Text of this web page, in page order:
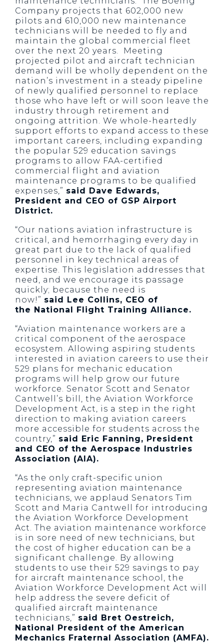
Company projects that 602,000 new
pilots and 610,000 new maintenance
technicians will be needed to fly and
maintain the global commercial fleet
over the next 20 years. Meeting
projected pilot and aircraft technician
demand will be wholly dependent on the
nation’s investment in a steady pipeline
of newly qualified personnel to replace
those who have left or will soon leave the
industry through retirement and
ongoing attrition. We whole-heartedly
support efforts to expand access to these
important careers, including expanding
the popular 529 education savings
programs to allow FAA-certified
commercial flight and aviation
maintenance programs to be qualified
expenses,” said Dave Edwards,
President and CEO of GSP Airport
District.
“Our nations aviation infrastructure is
critical, and hemorrhaging every day in
great part due to the lack of qualified
personnel in key technical areas of
expertise. This legislation addresses that
need, and we encourage its passage
quickly; because the need is
now!” said Lee Collins, CEO of
the National Flight Training Alliance.
“Aviation maintenance workers are a
critical component of the aerospace
ecosystem. Allowing aspiring students
interested in aviation careers to use their
529 plans for mechanic education
programs will help grow our future
workforce. Senator Scott and Senator
Cantwell’s bill, the Aviation Workforce
Development Act, is a step in the right
direction to making aviation careers
more accessible for students across the
country,” said Eric Fanning, President
and CEO of the Aerospace Industries
Association (AIA).
“As the only craft-specific union
representing aviation maintenance
technicians, we applaud Senators Tim
Scott and Maria Cantwell for introducing
the Aviation Workforce Development
Act. The aviation maintenance workforce
is in sore need of new technicians, but
the cost of higher education can be a
significant challenge. By allowing
students to use their 529 savings to pay
for aircraft maintenance school, the
Aviation Workforce Development Act will
help address the severe deficit of
qualified aircraft maintenance
technicians,” said Bret Oestreich,
National President of the American
Mechanics Fraternal Association (AMFA).